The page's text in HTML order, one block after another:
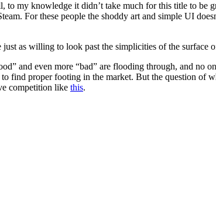
my knowledge it didn’t take much for this title to be
For these people the shoddy art and simple UI
as willing to look past the simplicities of the surface
and even more “bad” are flooding through, and no
proper footing in the market. But the question of
competition like this.